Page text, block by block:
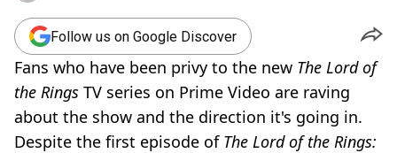
Follow us on Google Discover
Fans who have been privy to the new The Lord of
the Rings TV series on Prime Video are raving
about the show and the direction it's going in.
Despite the first episode of The Lord of the Rings: